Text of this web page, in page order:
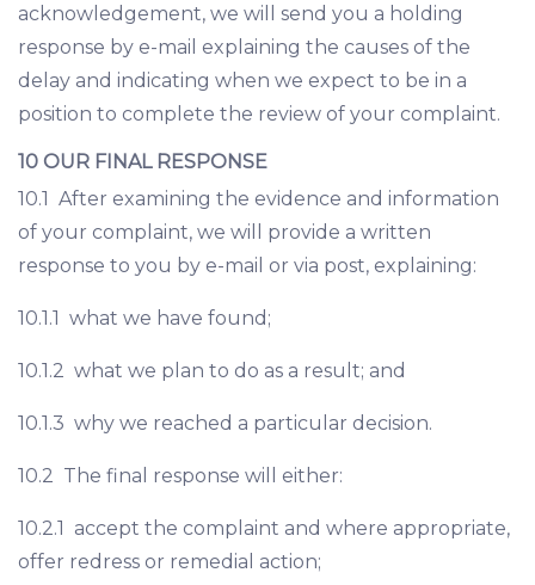
acknowledgement, we will send you a holding
response by e-mail explaining the causes of the
delay and indicating when we expect to be in a
position to complete the review of your complaint.
10 OUR FINAL RESPONSE
10.1 After examining the evidence and information
of your complaint, we will provide a written
response to you by e-mail or via post, explaining:
10.1.1 what we have found;
10.1.2 what we plan to do as a result; and
10.1.3 why we reached a particular decision.
10.2 The final response will either:
10.2.1 accept the complaint and where appropriate,
offer redress or remedial action;